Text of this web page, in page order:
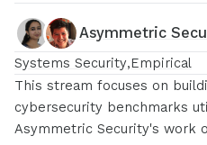
Asymmetric
Systems Security Empirical
This stream focuses on
cybersecurity benchmarks
Asymmetric Security's work